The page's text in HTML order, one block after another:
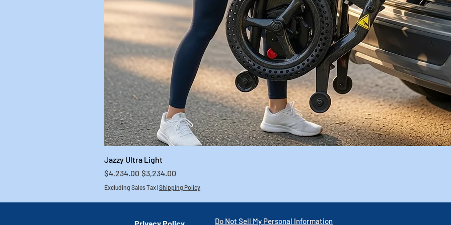
Jazzy Ultra Light
Regular Price
$4,234.00 Sale Price
$3,234.00
Excluding Sales Tax Shipping Policy
Do Not Sell My Personal Information